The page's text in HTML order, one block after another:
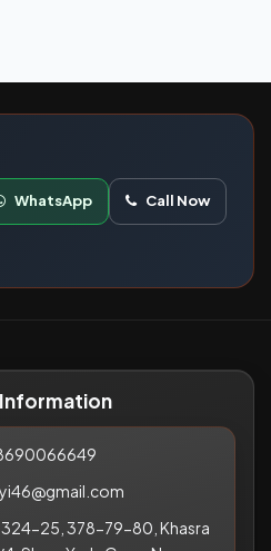
WhatsApp Call Now
324-25, 378-79-80, Khasra